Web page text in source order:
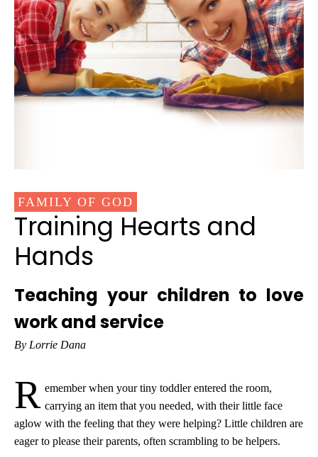
FAMILY OF GOD
Training Hearts and
Hands
Teaching your children to love
work and service
By Lorrie Dana
R emember when your tiny toddler entered the room,
carrying an item that you needed, with their little face
aglow with the feeling that they were helping? Little children are
eager to please their parents, often scrambling to be helpers.